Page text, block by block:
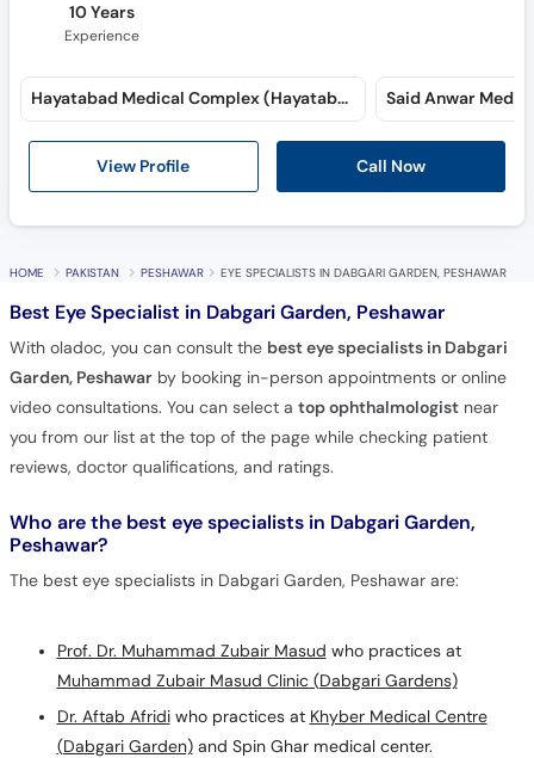
10 Years
Experience
View Profile Call Now
Hayatabad Medical Complex (Hayatabad)
HOME PAKISTAN PESHAWAR EYE SPECIALISTS IN DABGARI GARDEN, PESHAWAR
Best Eye Specialist in Dabgari Garden, Peshawar
With oladoc, you can consult the best eye specialists in Dabgari
Garden, Peshawarby booking in-person appointments or online
video consultations. You can select a top ophthalmologistnear
you from our list at the top of the page while checking patient
reviews, doctor qualifications, and ratings.
Who are the best eye specialists in Dabgari Garden,
Peshawar?
The best eye specialists in Dabgari Garden, Peshawar are:
Prof. Dr. Muhammad Zubair Masud who practices at
Muhammad Zubair Masud Clinic (Dabgari Gardens)
Dr. Aftab Afridiwho practices at Khyber Medical Centre
(Dabgari Garden)and Spin Ghar medical center.